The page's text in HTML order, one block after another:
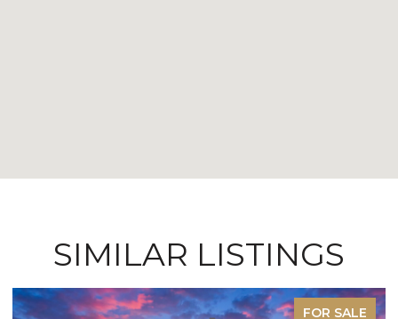
SIMILAR LISTINGS
FOR SALE